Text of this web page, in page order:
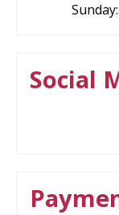
Sunday:
Social